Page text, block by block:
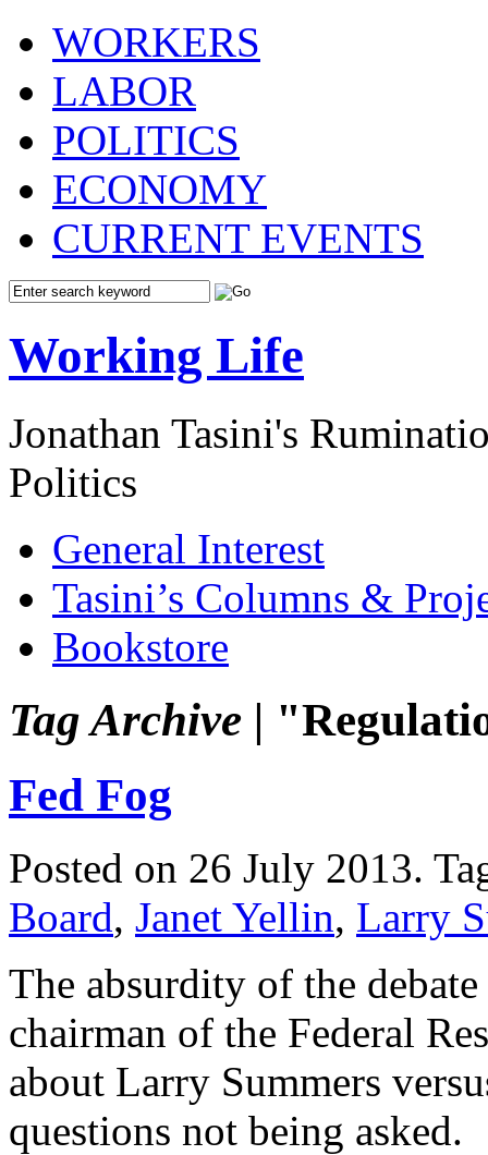
WORKERS
LABOR
POLITICS
ECONOMY
CURRENT EVENTS
Working Life
Jonathan Tasini's
Politics
General Interest
Tasini’s Columns &
Bookstore
Tag Archive |
Fed Fog
Posted on 26 July 2013.
Board, Janet Yellin, Larry
The absurdity of the
chairman of the Federal
about Larry Summers
questions not being asked.